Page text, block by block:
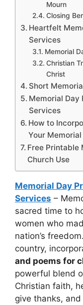
Mourn
Closing
Heartfelt
Services
Memorial
Christian
Christ
Short
Memorial Day
Services
How to
Your
Free Printable
Church Use
Memorial Day
Services –
sacred time to
women who
nation’s
country,
and poems for
powerful blend
Christian faith,
give thanks, and